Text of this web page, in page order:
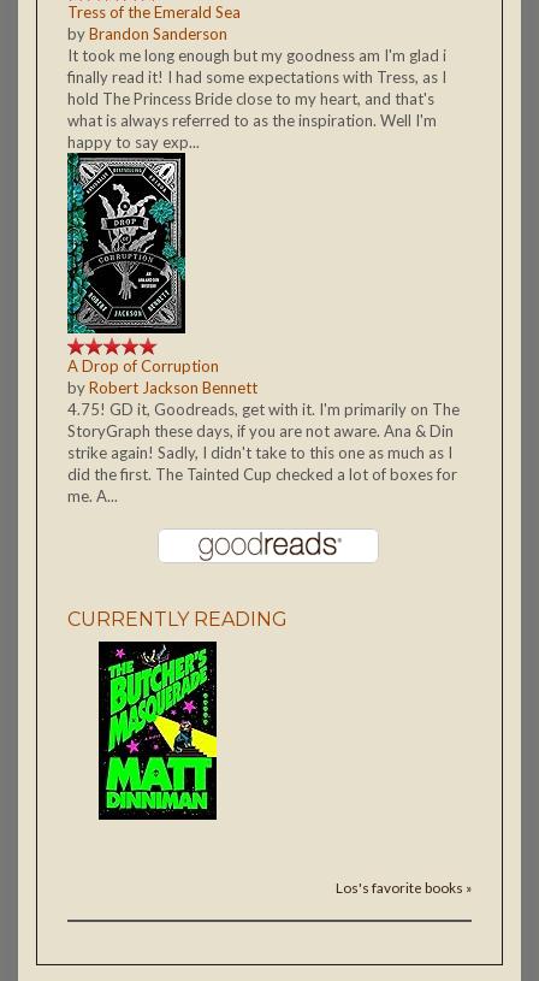
Tress of the Emerald Sea
byBrandon Sanderson
It took me long enough but my goodness am I'm glad i
finally read it! I had some expectations with Tress, as I
hold The Princess Bride close to my heart, and that's
what is always referred to as the inspiration. Well I'm
happy to say exp...
A Drop of Corruption
byRobert Jackson Bennett
4.75! GD it, Goodreads, get with it. I'm primarily on The
StoryGraph these days, if you are not aware. Ana & Din
strike again! Sadly, I didn't take to this one as much as I
did the first. The Tainted Cup checked a lot of boxes for
me. A...
CURRENTLY READING
Los's favorite books »